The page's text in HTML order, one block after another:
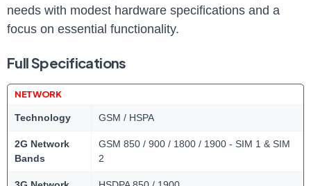
needs with modest hardware specifications and a
focus on essential functionality.
Full Specifications
NETWORK
Technology GSM / HSPA
2G Network
Bands
GSM 850 / 900 / 1800 / 1900 - SIM 1 & SIM
2